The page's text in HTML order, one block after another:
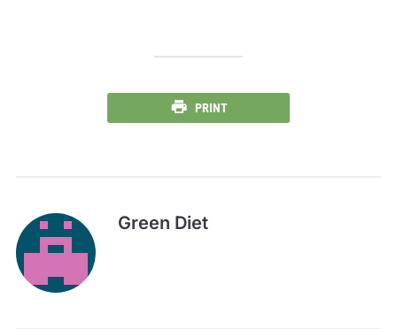
PRINT
Green Diet